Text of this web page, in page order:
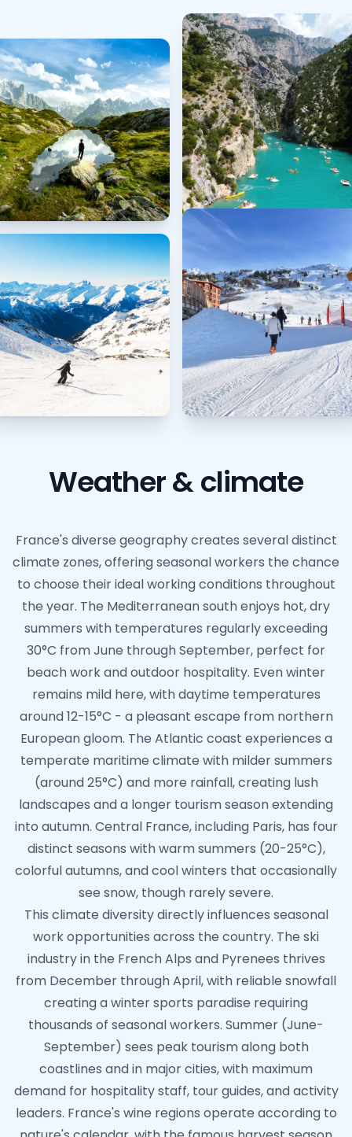
Weather & climate
France's diverse geography creates several distinct
climate zones, offering seasonal workers the chance
to choose their ideal working conditions throughout
the year. The Mediterranean south enjoys hot, dry
summers with temperatures regularly exceeding
30°C from June through September, perfect for
beach work and outdoor hospitality. Even winter
remains mild here, with daytime temperatures
around 12-15°C - a pleasant escape from northern
European gloom. The Atlantic coast experiences a
temperate maritime climate with milder summers
(around 25°C) and more rainfall, creating lush
landscapes and a longer tourism season extending
into autumn. Central France, including Paris, has four
distinct seasons with warm summers (20-25°C),
colorful autumns, and cool winters that occasionally
see snow, though rarely severe.
This climate diversity directly influences seasonal
work opportunities across the country. The ski
industry in the French Alps and Pyrenees thrives
from December through April, with reliable snowfall
creating a winter sports paradise requiring
thousands of seasonal workers. Summer (June-
September) sees peak tourism along both
coastlines and in major cities, with maximum
demand for hospitality staff, tour guides, and activity
leaders. France's wine regions operate according to